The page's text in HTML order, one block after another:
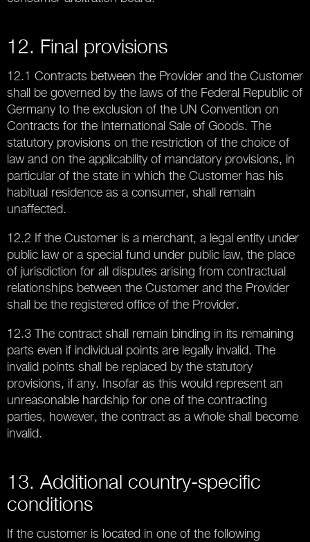
12. Final provisions
12.1 Contracts between the Provider and the Customer
shall be governed by the laws of the Federal Republic of
Germany to the exclusion of the UN Convention on
Contracts for the International Sale of Goods. The
statutory provisions on the restriction of the choice of
law and on the applicability of mandatory provisions, in
particular of the state in which the Customer has his
habitual residence as a consumer, shall remain
unaffected.
12.2 If the Customer is a merchant, a legal entity under
public law or a special fund under public law, the place
of jurisdiction for all disputes arising from contractual
relationships between the Customer and the Provider
shall be the registered office of the Provider.
12.3 The contract shall remain binding in its remaining
parts even if individual points are legally invalid. The
invalid points shall be replaced by the statutory
provisions, if any. Insofar as this would represent an
unreasonable hardship for one of the contracting
parties, however, the contract as a whole shall become
invalid.
13. Additional country-specific
conditions
If the customer is located in one of the following